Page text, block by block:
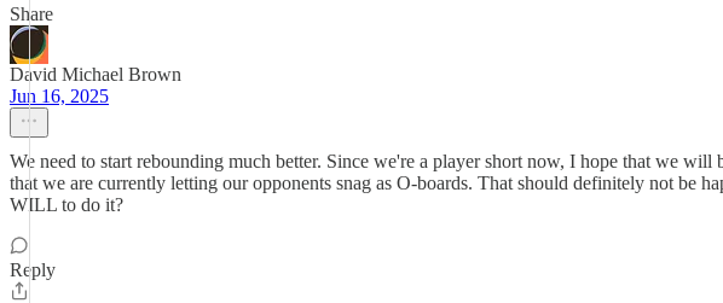
Share
David Michael Brown
Jun 16, 2025
We need to start rebounding much better. Since we're a player short now, I hope that we
that we are currently letting our opponents snag as O-boards. That should definitely not be
WILL to do it?
Reply